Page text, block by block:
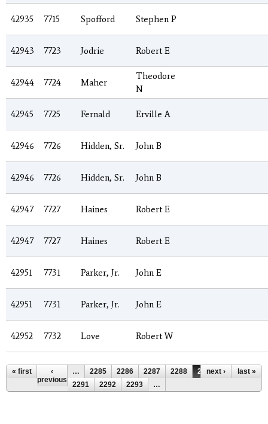
42935 7715 Spofford Stephen P
42943 7723 Jodrie Robert E
42944 7724 Maher
Theodore
N
42945 7725 Fernald Erville A
42946 7726 Hidden, Sr. John B
42946 7726 Hidden, Sr. John B
42947 7727 Haines Robert E
42947 7727 Haines Robert E
42951 7731 Parker, Jr. John E
42951 7731 Parker, Jr. John E
42952 7732 Love Robert W
Pages
« first
‹
previous
… 2285 2286 2287 2288 2289
2290
2291
2292 2293 …
next › last »